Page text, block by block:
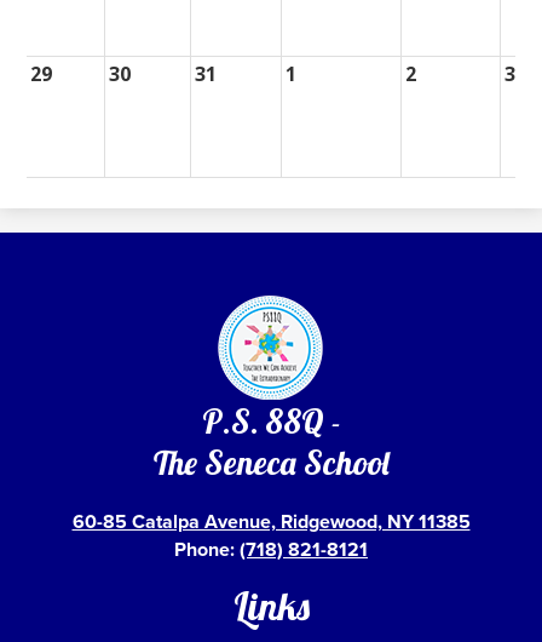
29 30 31 1 2 3
P.S. 88Q -
The Seneca School
60-85 Catalpa Avenue, Ridgewood, NY 11385
Phone:(718) 821-8121
Links